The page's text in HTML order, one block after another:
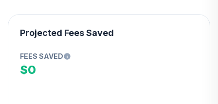
Projected Fees Saved
FEES SAVED
$0